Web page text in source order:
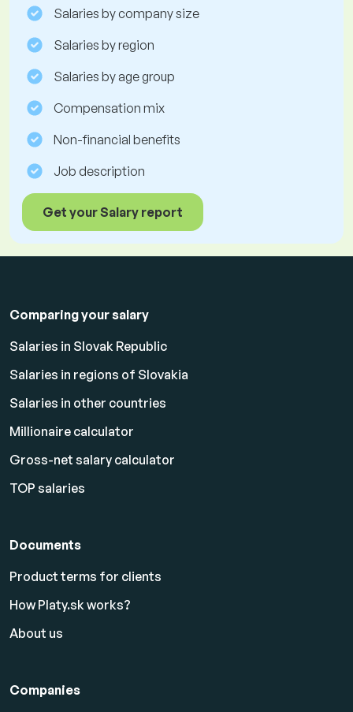
Salaries by company size
Salaries by region
Salaries by age group
Compensation mix
Non-financial benefits
Job description
Get your Salary report
Comparing your salary
Salaries in Slovak Republic
Salaries in regions of Slovakia
Salaries in other countries
Millionaire calculator
Gross-net salary calculator
TOP salaries
Documents
Product terms for clients
How Platy.sk works?
About us
Companies